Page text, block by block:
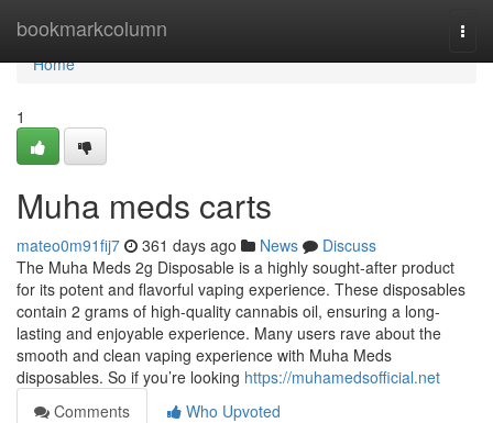
bookmarkcolumn
Home
Home
1
Muha meds carts
mateo0m91fij7 361 days ago News
Discuss
The Muha Meds 2g Disposable is a highly sought-after product
for its potent and flavorful vaping experience. These disposables
contain 2 grams of high-quality cannabis oil, ensuring a long-
lasting and enjoyable experience. Many users rave about the
smooth and clean vaping experience with Muha Meds
disposables. So if you’re looking https://muhamedsofficial.net
Comments
Who Upvoted